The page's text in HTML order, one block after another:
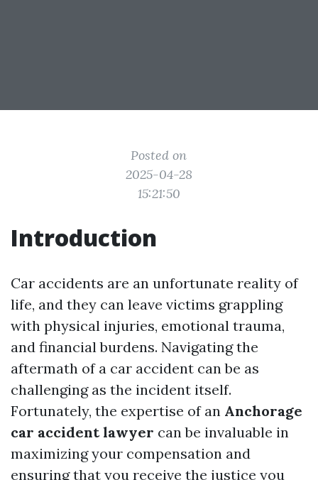
Posted on
2025-04-28
15:21:50
Introduction
Car accidents are an unfortunate reality of
life, and they can leave victims grappling
with physical injuries, emotional trauma,
and financial burdens. Navigating the
aftermath of a car accident can be as
challenging as the incident itself.
Fortunately, the expertise of an Anchorage
car accident lawyer can be invaluable in
maximizing your compensation and
ensuring that you receive the justice you